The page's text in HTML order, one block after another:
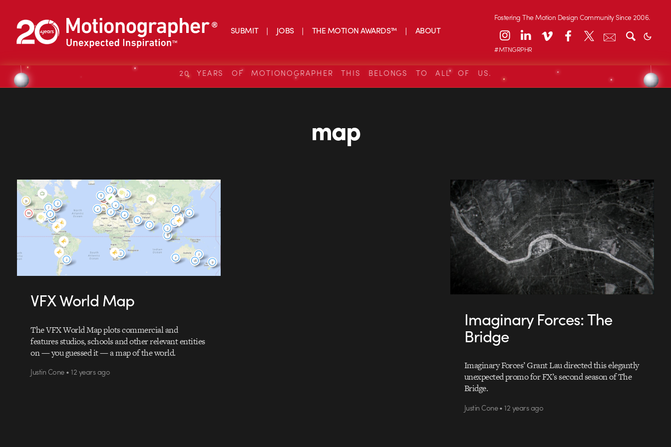
SUBMIT JOBS THE MOTION AWARDS™ ABOUT
Fostering The Motion Design Community Since 2006.
#MTNGRPHR
20 YEARS OF MOTIONOGRAPHER THIS BELONGS TO ALL OF US.
map
VFX World Map
The VFX World Map plots commercial and
features studios, schools and other relevant entities
on — you guessed it — a map of the world.
Justin Cone • 12 years ago
Imaginary Forces: The
Bridge
Imaginary Forces’ Grant Lau directed this elegantly
unexpected promo for FX’s second season of The
Bridge.
Justin Cone • 12 years ago